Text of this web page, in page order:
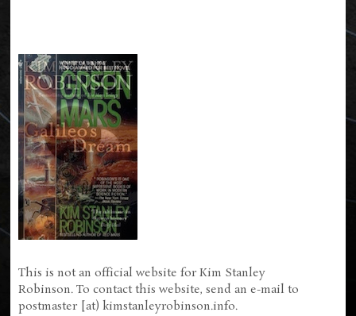
This is not an official website for Kim Stanley
Robinson. To contact this website, send an e-mail to
postmaster [at) kimstanleyrobinson.info.